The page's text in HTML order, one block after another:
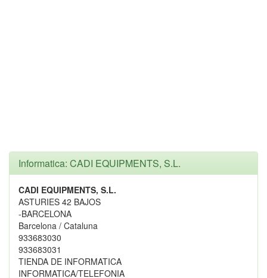
Informatica: CADI EQUIPMENTS, S.L.
CADI EQUIPMENTS, S.L.
ASTURIES 42 BAJOS
-BARCELONA
Barcelona / Cataluna
933683030
933683031
TIENDA DE INFORMATICA
INFORMATICA/TELEFONIA